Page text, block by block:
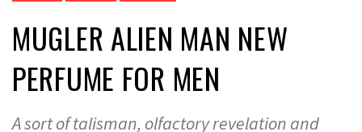
MUGLER ALIEN MAN NEW
PERFUME FOR MEN
A sort of talisman, olfactory revelation and